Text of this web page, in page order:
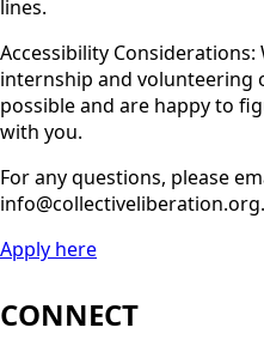
lines.
Accessibility
internship and volunteering
possible and are happy to
with you.
For any questions, please
info@collectiveliberation.org.
Apply here
CONNECT